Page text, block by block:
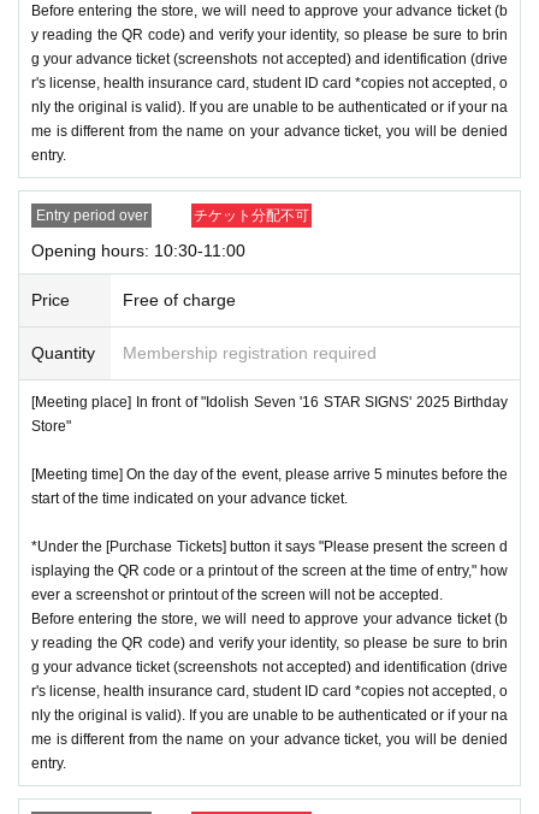
ay, each1Only timesThis is an application.
※1 With one application Up to
You can apply.
* If the date is different,On each day 1timesIt will be possibl
e to apply.
* Any slots that do not meet the upper limit will be filled at a
later date.General application will be accepted on a first-co
me, first-served basis.
*If any fraudulent applications are discovered, all applicatio
ns will be invalid.
*One person is defined as someone who is able to enter an
hose for which reservations are made. However, please not
number ticket or restrict admission without notice.
Flow when winning
・If you win,LivePocket-Ticket-(Live pocket) "An email will
be sent to the email address registered in. Described in the
body of the emailURLThan"QRPlease receive your advanc
e ticket with a code.
QRPlease show the screen on which the code is displaye
d.※screenshot not allowed)
・Please confirm your ticket in advance before entering the
*If a store or facility is closed or has changed business hour
s due to a natural disaster, epidemic, or unforeseen accide
nt, the advance ticket will be invalid. Replacement tickets w
ill not be issued. In that case, we will not compensate you f
or any expenses incurred in visiting the store (transportatio
n, accommodation, etc.) for any reason.
*Some products have purchase restrictions. The purchase l
imit varies depending on the product.
*We will have stock of the products we plan to sell on each
day, but they will not be restocked at each entrance time. A
s the quantity is limited, sales will end as soon as the plann
items on the day will be announced only in the store.
Riku Birthday Store] and [Kujo Ten Birthday Store] goods d
mation will be announced on the IDOLiSH7 "16 STAR SIG
NS" 2025 Birthday Store official website.
*Please note that even if you win the lottery, you may not b
e able to purchase the product if the number of items availa
ble has been reached.
* In order to avoid crowding inside the store, we may have t
o wait for you to enter depending on the congestion situatio
Before entering the store, we will need to approve your advance ticket (b
y reading the QR code) and verify your identity, so please be sure to brin
g your advance ticket (screenshots not accepted) and identification (drive
r's license, health insurance card, student ID card *copies not accepted, o
nly the original is valid). If you are unable to be authenticated or if your na
me is different from the name on your advance ticket, you will be denied
entry.
Entry period over チケット分配不可
Opening hours: 10:30-11:00
Price Free of charge
Quantity Membership registration required
[Meeting place] In front of "Idolish Seven '16 STAR SIGNS' 2025 Birthday
Store"
[Meeting time] On the day of the event, please arrive 5 minutes before the
start of the time indicated on your advance ticket.
*Under the [Purchase Tickets] button it says "Please present the screen d
isplaying the QR code or a printout of the screen at the time of entry," how
ever a screenshot or printout of the screen will not be accepted.
Before entering the store, we will need to approve your advance ticket (b
y reading the QR code) and verify your identity, so please be sure to brin
g your advance ticket (screenshots not accepted) and identification (drive
r's license, health insurance card, student ID card *copies not accepted, o
nly the original is valid). If you are unable to be authenticated or if your na
me is different from the name on your advance ticket, you will be denied
entry.